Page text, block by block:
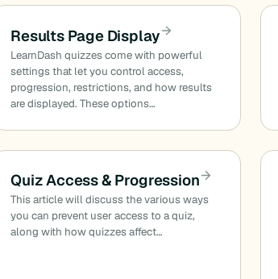
Results Page Display
LearnDash quizzes come with powerful
settings that let you control access,
progression, restrictions, and how results
are displayed. These options…
Quiz Access & Progression
This article will discuss the various ways
you can prevent user access to a quiz,
along with how quizzes affect…